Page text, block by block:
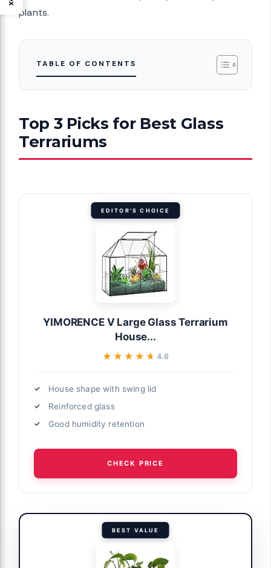
plants.
TABLE OF CONTENTS
Top 3 Picks for Best Glass
Terrariums
EDITOR'S CHOICE
YIMORENCE V Large Glass Terrarium
House...
★★★★★
★★★★★ 4.6
House shape with swing lid
Reinforced glass
Good humidity retention
CHECK PRICE
BEST VALUE